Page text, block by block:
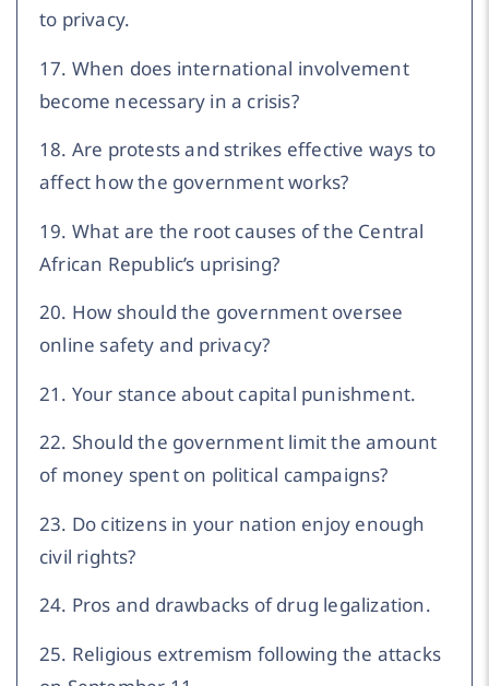
to privacy.
17. When does international involvement
become necessary in a crisis?
18. Are protests and strikes effective ways to
affect how the government works?
19. What are the root causes of the Central
African Republic’s uprising?
20. How should the government oversee
online safety and privacy?
21. Your stance about capital punishment.
22. Should the government limit the amount
of money spent on political campaigns?
23. Do citizens in your nation enjoy enough
civil rights?
24. Pros and drawbacks of drug legalization.
25. Religious extremism following the attacks